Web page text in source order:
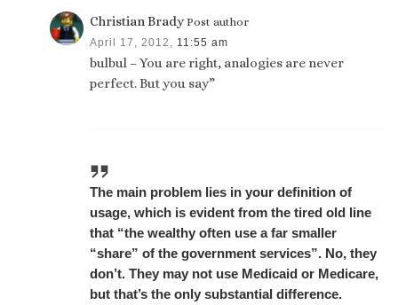
Christian Brady Post author
April 17, 2012, 11:55 am
bulbul – You are right, analogies are never
perfect. But you say”
The main problem lies in your definition of
usage, which is evident from the tired old line
that “the wealthy often use a far smaller
“share” of the government services”. No, they
don’t. They may not use Medicaid or Medicare,
but that’s the only substantial difference.